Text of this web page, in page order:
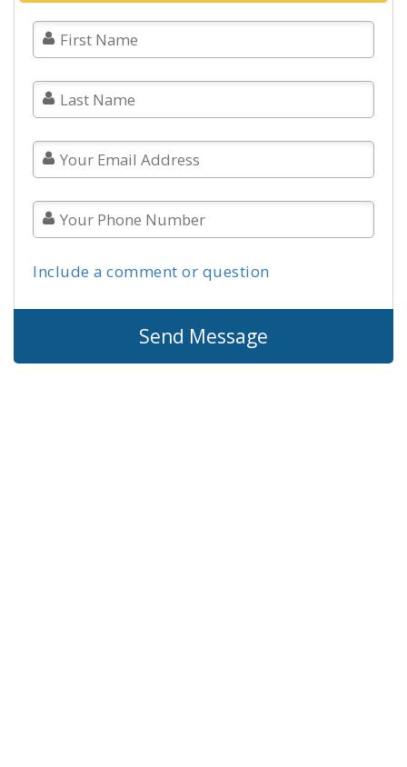
Include a comment or question
Send Message